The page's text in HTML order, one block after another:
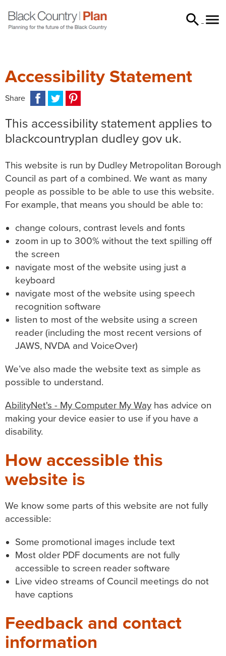
 
Accessibility Statement
Share Facebook
Twitter
This accessibility statement applies to
blackcountryplan dudley gov uk.
This website is run by Dudley Metropolitan Borough
Council as part of a combined. We want as many
people as possible to be able to use this website.
For example, that means you should be able to:
change colours, contrast levels and fonts
zoom in up to 300% without the text spilling off
the screen
navigate most of the website using just a
keyboard
navigate most of the website using speech
recognition software
listen to most of the website using a screen
reader (including the most recent versions of
JAWS, NVDA and VoiceOver)
We’ve also made the website text as simple as
possible to understand.
AbilityNet's - My Computer My Way has advice on
making your device easier to use if you have a
disability.
How accessible this
website is
We know some parts of this website are not fully
accessible:
Some promotional images include text
Most older PDF documents are not fully
accessible to screen reader software
Live video streams of Council meetings do not
have captions
Feedback and contact
information